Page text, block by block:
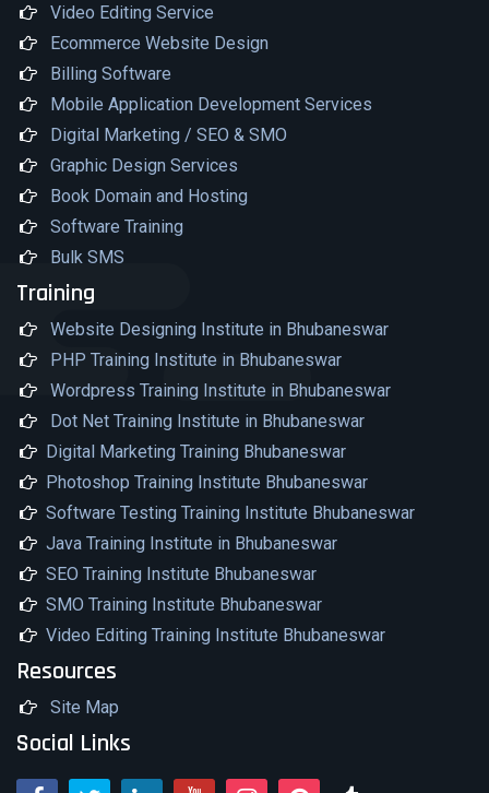
Video Editing Service
Ecommerce Website Design
Billing Software
Mobile Application Development Services
Digital Marketing / SEO & SMO
Graphic Design Services
Book Domain and Hosting
Software Training
Bulk SMS
Training
Website Designing Institute in Bhubaneswar
PHP Training Institute in Bhubaneswar
Wordpress Training Institute in Bhubaneswar
Dot Net Training Institute in Bhubaneswar
Digital Marketing Training Bhubaneswar
Photoshop Training Institute Bhubaneswar
Software Testing Training Institute Bhubaneswar
Java Training Institute in Bhubaneswar
SEO Training Institute Bhubaneswar
SMO Training Institute Bhubaneswar
Video Editing Training Institute Bhubaneswar
Resources
Site Map
Social Links